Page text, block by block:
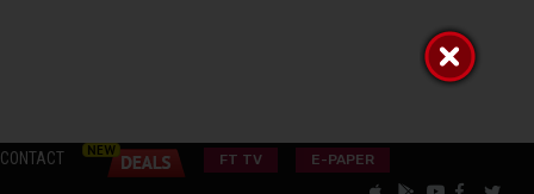
CONTACT FT TV E-PAPER